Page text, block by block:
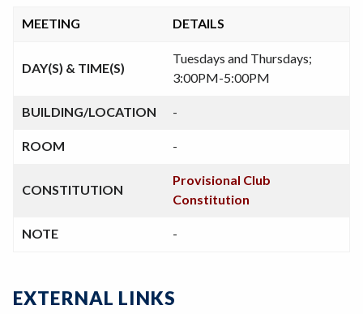
MEETING DETAILS
DAY(S) & TIME(S)
Tuesdays and Thursdays;
3:00PM-5:00PM
BUILDING/LOCATION -
ROOM -
CONSTITUTION
Provisional Club
Constitution
NOTE -
EXTERNAL LINKS